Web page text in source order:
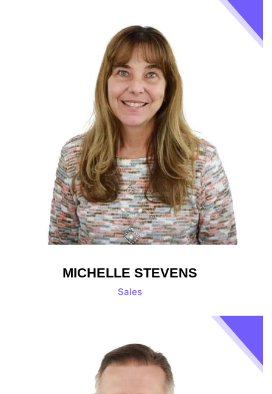
MICHELLE STEVENS
Sales